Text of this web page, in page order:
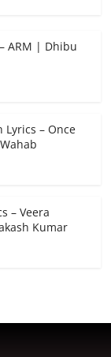
ARM | Dhibu
Lyrics – Once
– Veera
Kumar